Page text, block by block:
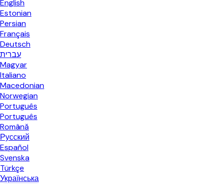
English
Estonian
Persian
Français
Deutsch
עברית
Magyar
Italiano
Macedonian
Norwegian
Português
Português
Română
Русский
Español
Svenska
Türkçe
Українська